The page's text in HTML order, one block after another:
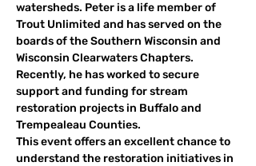
watersheds. Peter is a life member of
Trout Unlimited and has served on the
boards of the Southern Wisconsin and
Wisconsin Clearwaters Chapters.
Recently, he has worked to secure
support and funding for stream
restoration projects in Buffalo and
Trempealeau Counties.
This event offers an excellent chance to
understand the restoration initiatives in